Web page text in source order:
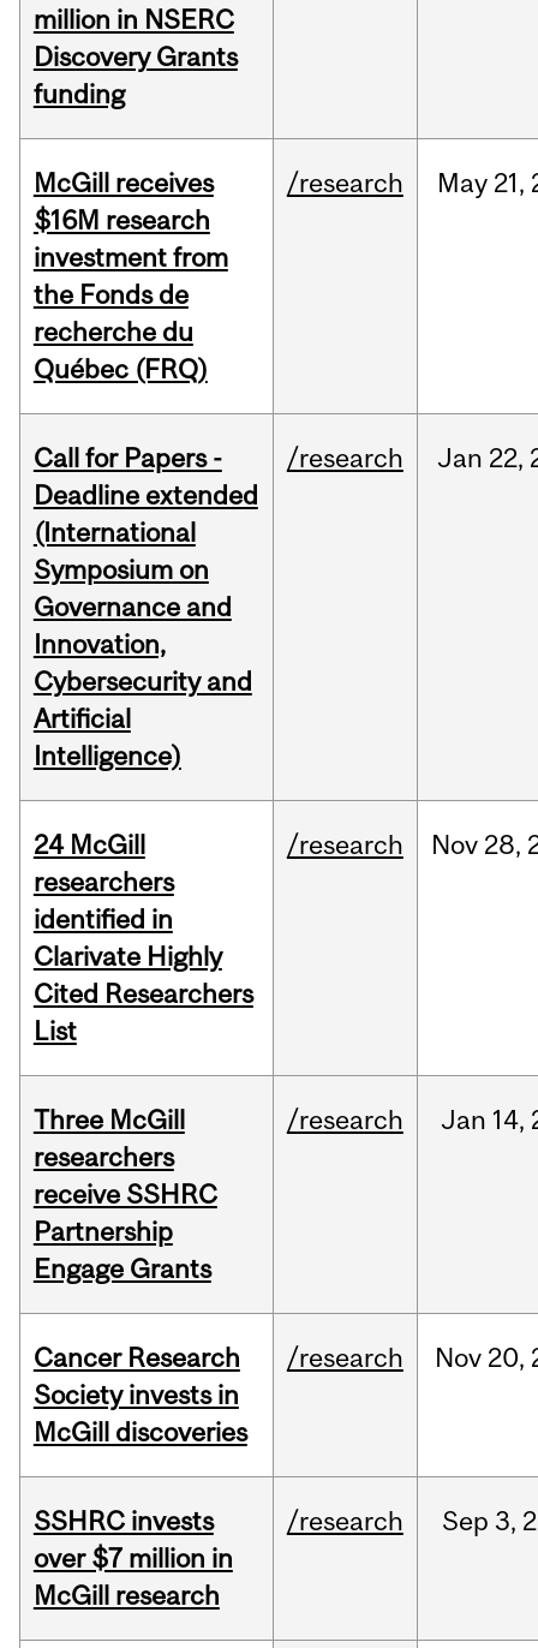
million in NSERC
Discovery Grants
funding
McGill receives
$16M research
investment from
the Fonds de
recherche du
Québec (FRQ)
/research May 21,
Call for Papers -
Deadline extended
(International
Symposium on
Governance and
Innovation,
Cybersecurity and
Artificial
Intelligence)
/research Jan 22,
24 McGill
researchers
identified in
Clarivate Highly
Cited Researchers
List
/research Nov 28,
Three McGill
researchers
receive SSHRC
Partnership
Engage Grants
/research Jan 14,
Cancer Research
Society invests in
McGill discoveries
/research Nov 20,
SSHRC invests
over $7 million in
McGill research
/research Sep 3,